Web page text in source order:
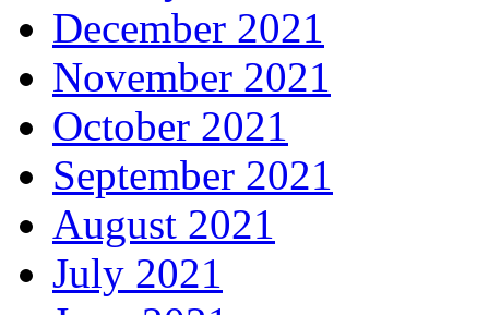
December 2021
November 2021
October 2021
September 2021
August 2021
July 2021